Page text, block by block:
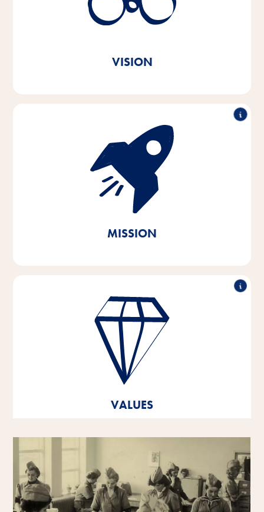
VISION
everywhere in the world.
message. Out of love.
MISSION
With passion and empathy for the needs of pets and
their owners, we develop, produce and distribute
innovative, high-quality and needs-based products.
Through sustainable action, we contribute to the
conservation of vital natural resources.
VALUES
Outstanding performance, working in partnership,
innovative strength & responsible action - these are
the pillars on which the values of our company are
based.
These core values are the foundation and orientation
for our thoughts and actions, and they help us to
and as a company.